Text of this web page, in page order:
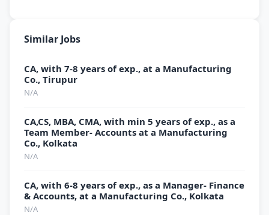
Similar Jobs
CA, with 7-8 years of exp., at a Manufacturing
Co., Tirupur
N/A
CA,CS, MBA, CMA, with min 5 years of exp., as a
Team Member- Accounts at a Manufacturing
Co., Kolkata
N/A
CA, with 6-8 years of exp., as a Manager- Finance
& Accounts, at a Manufacturing Co., Kolkata
N/A